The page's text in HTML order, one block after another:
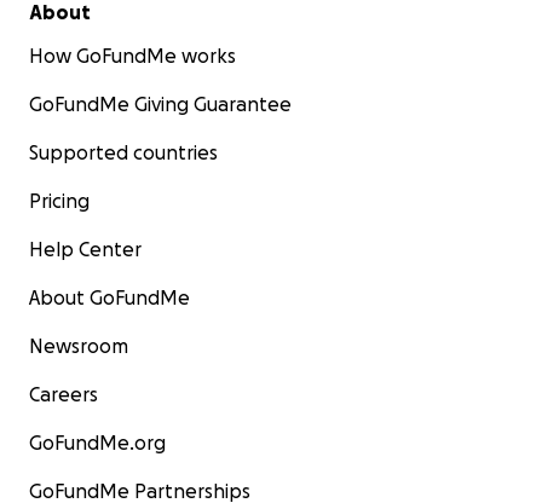
About
How GoFundMe works
GoFundMe Giving Guarantee
Supported countries
Pricing
Help Center
About GoFundMe
Newsroom
Careers
GoFundMe.org
GoFundMe Partnerships